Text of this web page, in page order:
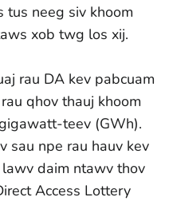
neeg siv khoom
xob twg los xij.
rau DA kev pabcuam
qhov thauj khoom
teev (GWh).
sau npe rau hauv kev
daim ntawv thov
Access Lottery